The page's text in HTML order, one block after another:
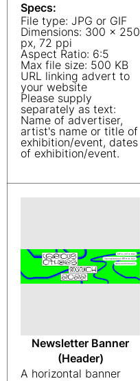
Specs:
File type: JPG or GIF
Dimensions: 300 x 250
px, 72 ppi
Aspect Ratio: 6:5
Max file size: 500 KB
URL linking advert to
your website
Please supply
separately as text:
Name of advertiser,
artist's name or title of
exhibition/event, dates
of exhibition/event.
Newsletter Banner
(Header)
A horizontal banner